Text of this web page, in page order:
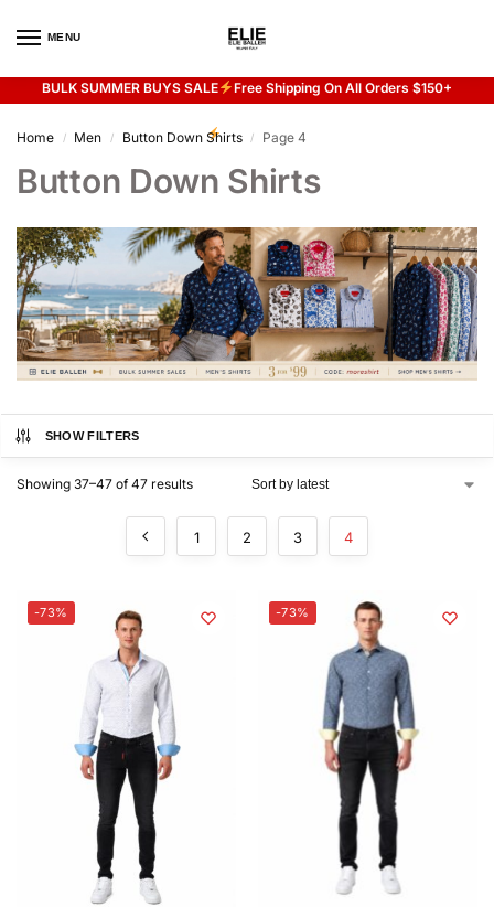
MENU
BULK SUMMER BUYS SALE Free Shipping On All Orders $150+
Flash sale unlocked 20% off with code “SUMMER”
Home / Men / Button Down Shirts / Page 4
Button Down Shirts
SHOW FILTERS
Showing 37–47 of 47 results
1 2 3 4
-73% -73%